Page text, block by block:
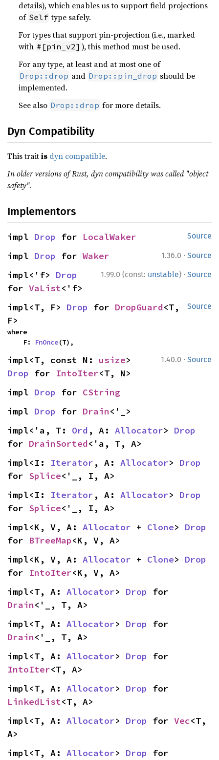
details), which enables us to support field projections
of Self type safely.
For types that support pin-projection (i.e., marked
with #[pin_v2] ), this method must be used.
For any type, at least and at most one of
Drop::drop and Drop::pin_drop should be
implemented.
See also Drop::drop for more details.
Dyn Compatibility
This traitis dyn compatible.
In older versions of Rust, dyn compatibility was called "object
safety".
Implementors
Source
impl Drop for LocalWaker
1.36.0 · Source
impl Drop for Waker
1.99.0 (const: unstable) · Source
impl<'f> Drop
for VaList<'f>
Source
impl<T, F> Drop for DropGuard<T,
F>
where
    F:
FnOnce(T),
1.40.0 · Source
impl<T, const N: usize
Drop for IntoIter<T, N>
impl Drop for CString
impl Drop for Drain<'_>
impl<'a, T: Ord , A: Allocator> Drop
for DrainSorted<'a, T, A>
impl<I: Iterator , A: Allocator> Drop
for Splice<'_, I, A>
impl<I: Iterator , A: Allocator> Drop
for Splice<'_, I, A>
impl<K, V, A: Allocator + Clone> Drop
for BTreeMap<K, V, A>
impl<K, V, A: Allocator + Clone> Drop
for IntoIter<K, V, A>
impl<T, A: Allocator> Drop
Drain<'_, T, A>
impl<T, A: Allocator> Drop
Drain<'_, T, A>
impl<T, A: Allocator> Drop
IntoIter<T, A>
impl<T, A: Allocator> Drop
LinkedList<T, A>
impl<T, A: Allocator> Drop for Vec<T,
A>
impl<T, A: Allocator> Drop